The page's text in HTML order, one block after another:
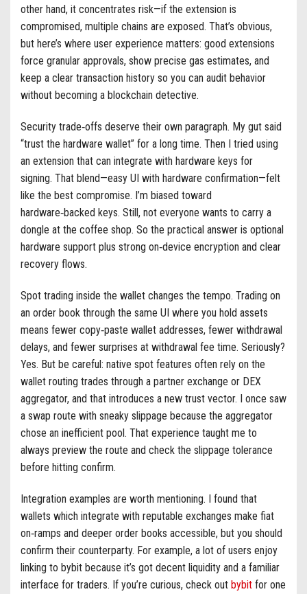
other hand, it concentrates risk—if the extension is
compromised, multiple chains are exposed. That’s obvious,
but here’s where user experience matters: good extensions
force granular approvals, show precise gas estimates, and
keep a clear transaction history so you can audit behavior
without becoming a blockchain detective.
Security trade‑offs deserve their own paragraph. My gut said
“trust the hardware wallet” for a long time. Then I tried using
an extension that can integrate with hardware keys for
signing. That blend—easy UI with hardware confirmation—felt
like the best compromise. I’m biased toward
hardware‑backed keys. Still, not everyone wants to carry a
dongle at the coffee shop. So the practical answer is optional
hardware support plus strong on‑device encryption and clear
recovery flows.
Spot trading inside the wallet changes the tempo. Trading on
an order book through the same UI where you hold assets
means fewer copy‑paste wallet addresses, fewer withdrawal
delays, and fewer surprises at withdrawal fee time. Seriously?
Yes. But be careful: native spot features often rely on the
wallet routing trades through a partner exchange or DEX
aggregator, and that introduces a new trust vector. I once saw
a swap route with sneaky slippage because the aggregator
chose an inefficient pool. That experience taught me to
always preview the route and check the slippage tolerance
before hitting confirm.
Integration examples are worth mentioning. I found that
wallets which integrate with reputable exchanges make fiat
on‑ramps and deeper order books accessible, but you should
confirm their counterparty. For example, a lot of users enjoy
linking to bybit because it’s got decent liquidity and a familiar
interface for traders. If you’re curious, check out bybit for one